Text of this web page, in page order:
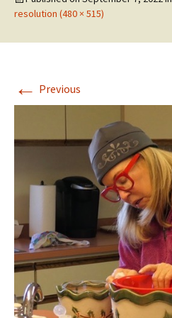
resolution (480 × 515)
← Previous